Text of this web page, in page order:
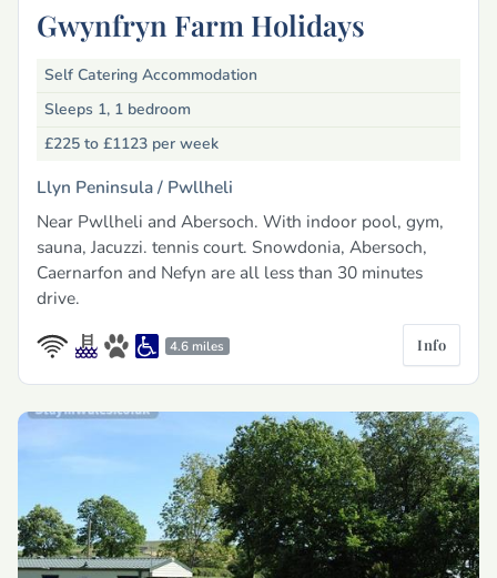
Gwynfryn Farm Holidays
Self Catering Accommodation
Sleeps 1, 1 bedroom
£225 to £1123 per week
Llyn Peninsula / Pwllheli
Near Pwllheli and Abersoch. With indoor pool, gym,
sauna, Jacuzzi. tennis court. Snowdonia, Abersoch,
Caernarfon and Nefyn are all less than 30 minutes
drive.
4.6 miles Info